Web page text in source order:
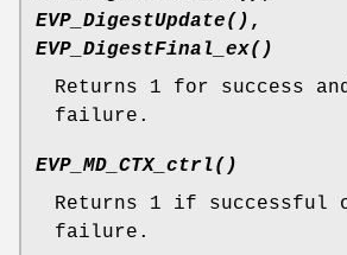
EVP_DigestUpdate() ,
EVP_DigestFinal_ex()
Returns 1 for success
failure.
EVP_MD_CTX_ctrl()
Returns 1 if successful
failure.